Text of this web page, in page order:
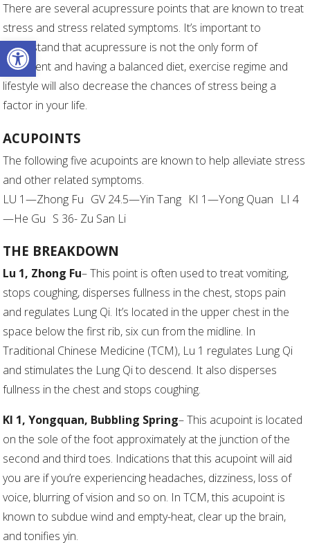
Open toolbar
There are several acupressure points that are known to treat
stress and stress related symptoms. It’s important to
understand that acupressure is not the only form of
treatment and having a balanced diet, exercise regime and
lifestyle will also decrease the chances of stress being a
factor in your life.
ACUPOINTS
The following five acupoints are known to help alleviate stress
and other related symptoms.
LU 1—Zhong Fu GV 24.5—Yin Tang KI 1—Yong Quan LI 4
—He Gu S 36- Zu San Li
THE BREAKDOWN
Lu 1, Zhong Fu– This point is often used to treat vomiting,
stops coughing, disperses fullness in the chest, stops pain
and regulates Lung Qi. It’s located in the upper chest in the
space below the first rib, six cun from the midline. In
Traditional Chinese Medicine (TCM), Lu 1 regulates Lung Qi
and stimulates the Lung Qi to descend. It also disperses
fullness in the chest and stops coughing.
KI 1, Yongquan, Bubbling Spring– This acupoint is located
on the sole of the foot approximately at the junction of the
second and third toes. Indications that this acupoint will aid
you are if you’re experiencing headaches, dizziness, loss of
voice, blurring of vision and so on. In TCM, this acupoint is
known to subdue wind and empty-heat, clear up the brain,
and tonifies yin.